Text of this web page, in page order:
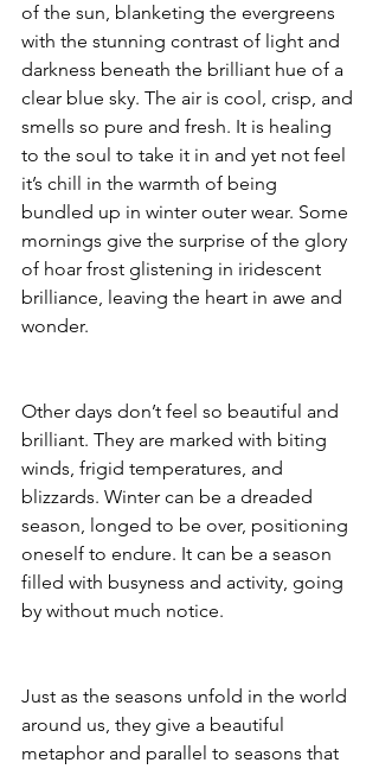
of the sun, blanketing the evergreens
with the stunning contrast of light and
darkness beneath the brilliant hue of a
clear blue sky. The air is cool, crisp, and
smells so pure and fresh. It is healing
to the soul to take it in and yet not feel
it’s chill in the warmth of being
bundled up in winter outer wear. Some
mornings give the surprise of the glory
of hoar frost glistening in iridescent
brilliance, leaving the heart in awe and
wonder.
Other days don’t feel so beautiful and
brilliant. They are marked with biting
winds, frigid temperatures, and
blizzards. Winter can be a dreaded
season, longed to be over, positioning
oneself to endure. It can be a season
filled with busyness and activity, going
by without much notice.
Just as the seasons unfold in the world
around us, they give a beautiful
metaphor and parallel to seasons that